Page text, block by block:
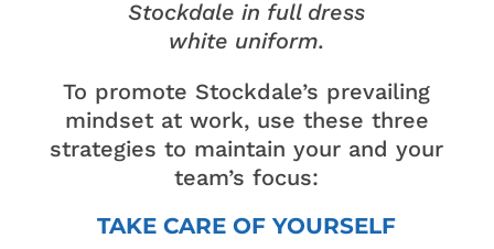
Stockdale in full dress
white uniform.
To promote Stockdale’s prevailing
mindset at work, use these three
strategies to maintain your and your
team’s focus:
TAKE CARE OF YOURSELF